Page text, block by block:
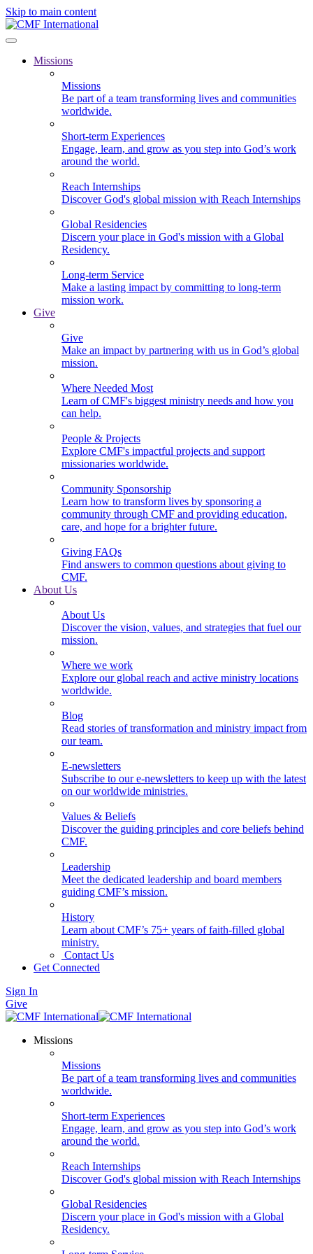
Skip to main content
Missions
Missions
Be part of a team transforming lives and communities
worldwide.
Short-term Experiences
Engage, learn, and grow as you step into God’s work
around the world.
Reach Internships
Discover God's global mission with Reach Internships
Global Residencies
Discern your place in God's mission with a Global
Residency.
Long-term Service
Make a lasting impact by committing to long-term
mission work.
Give
Give
Make an impact by partnering with us in God’s global
mission.
Where Needed Most
Learn of CMF's biggest ministry needs and how you
can help.
People & Projects
Explore CMF's impactful projects and support
missionaries worldwide.
Community Sponsorship
Learn how to transform lives by sponsoring a
community through CMF and providing education,
care, and hope for a brighter future.
Giving FAQs
Find answers to common questions about giving to
CMF.
About Us
About Us
Discover the vision, values, and strategies that fuel our
mission.
Where we work
Explore our global reach and active ministry locations
worldwide.
Blog
Read stories of transformation and ministry impact from
our team.
E-newsletters
Subscribe to our e-newsletters to keep up with the latest
on our worldwide ministries.
Values & Beliefs
Discover the guiding principles and core beliefs behind
CMF.
Leadership
Meet the dedicated leadership and board members
guiding CMF’s mission.
History
Learn about CMF’s 75+ years of faith-filled global
ministry.
Contact Us
Get Connected
Sign In
Give
Missions
Missions
Be part of a team transforming lives and communities
worldwide.
Short-term Experiences
Engage, learn, and grow as you step into God’s work
around the world.
Reach Internships
Discover God's global mission with Reach Internships
Global Residencies
Discern your place in God's mission with a Global
Residency.